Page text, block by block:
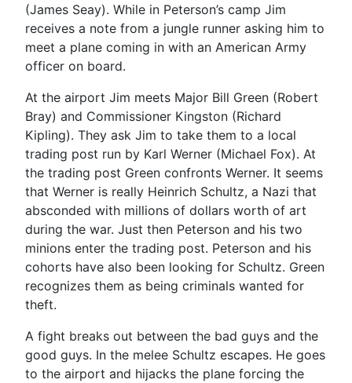
(James Seay). While in Peterson’s camp Jim
receives a note from a jungle runner asking him to
meet a plane coming in with an American Army
officer on board.
At the airport Jim meets Major Bill Green (Robert
Bray) and Commissioner Kingston (Richard
Kipling). They ask Jim to take them to a local
trading post run by Karl Werner (Michael Fox). At
the trading post Green confronts Werner. It seems
that Werner is really Heinrich Schultz, a Nazi that
absconded with millions of dollars worth of art
during the war. Just then Peterson and his two
minions enter the trading post. Peterson and his
cohorts have also been looking for Schultz. Green
recognizes them as being criminals wanted for
theft.
A fight breaks out between the bad guys and the
good guys. In the melee Schultz escapes. He goes
to the airport and hijacks the plane forcing the